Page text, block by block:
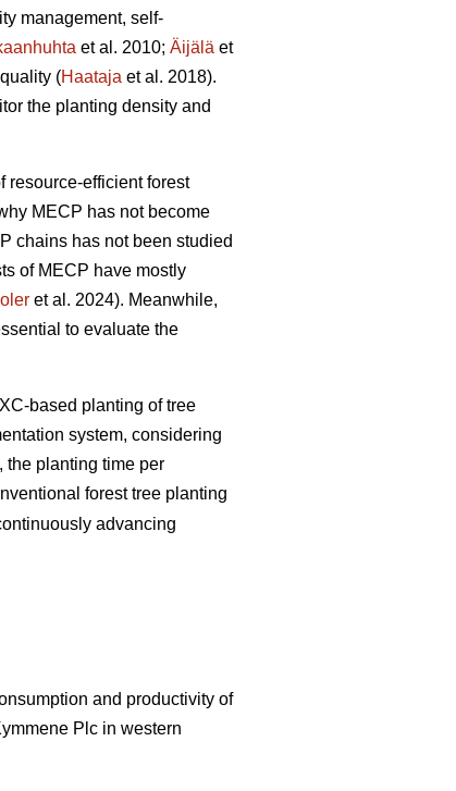
management, self-
et al. 2010; Äijälä et
(Haataja et al. 2018).
the planting density and
resource-efficient forest
MECP has not become
chains has not been studied
of MECP have mostly
et al. 2024). Meanwhile,
to evaluate the
based planting of tree
system, considering
the planting time per
forest tree planting
advancing
and productivity of
Plc in western